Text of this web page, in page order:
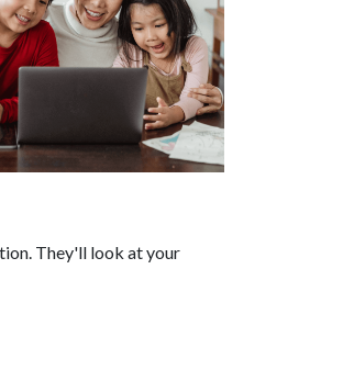
They'll look at your